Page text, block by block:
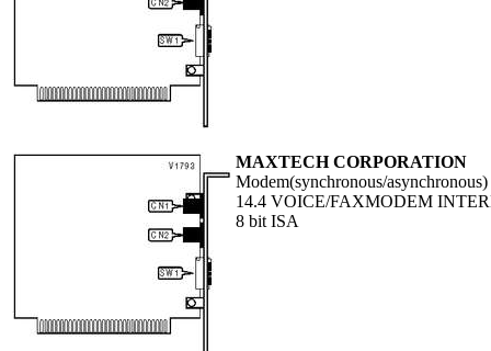
MAXTECH CORPORATION
Modem(synchronous/asynchronous)
14.4 VOICE/FAXMODEM
8 bit ISA